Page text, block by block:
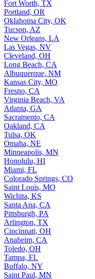
Fort Worth, TX
Portland, OR
Oklahoma City, OK
Tucson, AZ
New Orleans, LA
Las Vegas, NV
Cleveland, OH
Long Beach, CA
Albuquerque, NM
Kansas City, MO
Fresno, CA
Virginia Beach, VA
Atlanta, GA
Sacramento, CA
Oakland, CA
Tulsa, OK
Omaha, NE
Minneapolis, MN
Honolulu, HI
Miami, FL
Colorado Springs, CO
Saint Louis, MO
Wichita, KS
Santa Ana, CA
Pittsburgh, PA
Arlington, TX
Cincinnati, OH
Anaheim, CA
Toledo, OH
Tampa, FL
Buffalo, NY
Saint Paul, MN